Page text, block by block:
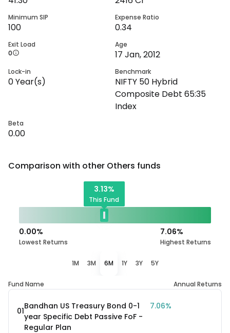
Minimum SIP
100
Expense Ratio
0.34
Exit Load
0
Age
17 Jan, 2012
Lock-in
0Year(s)
Benchmark
NIFTY 50 Hybrid
Composite Debt 65:35
Index
Beta
0.00
Comparison with other Others funds
3.13%
This Fund
7.06%
Highest Returns
0.00%
Lowest Returns
1M 3M 6M 1Y 3Y 5Y
Fund Name Annual Returns
01Bandhan US Treasury Bond 0-1
year Specific Debt Passive FoF -
Regular Plan
7.06%